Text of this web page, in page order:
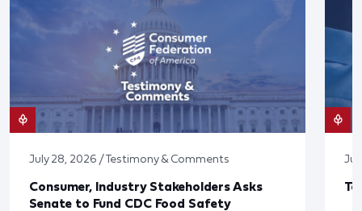
July 28, 2026 / Testimony & Comments
Consumer, Industry Stakeholders Asks
Senate to Fund CDC Food Safety